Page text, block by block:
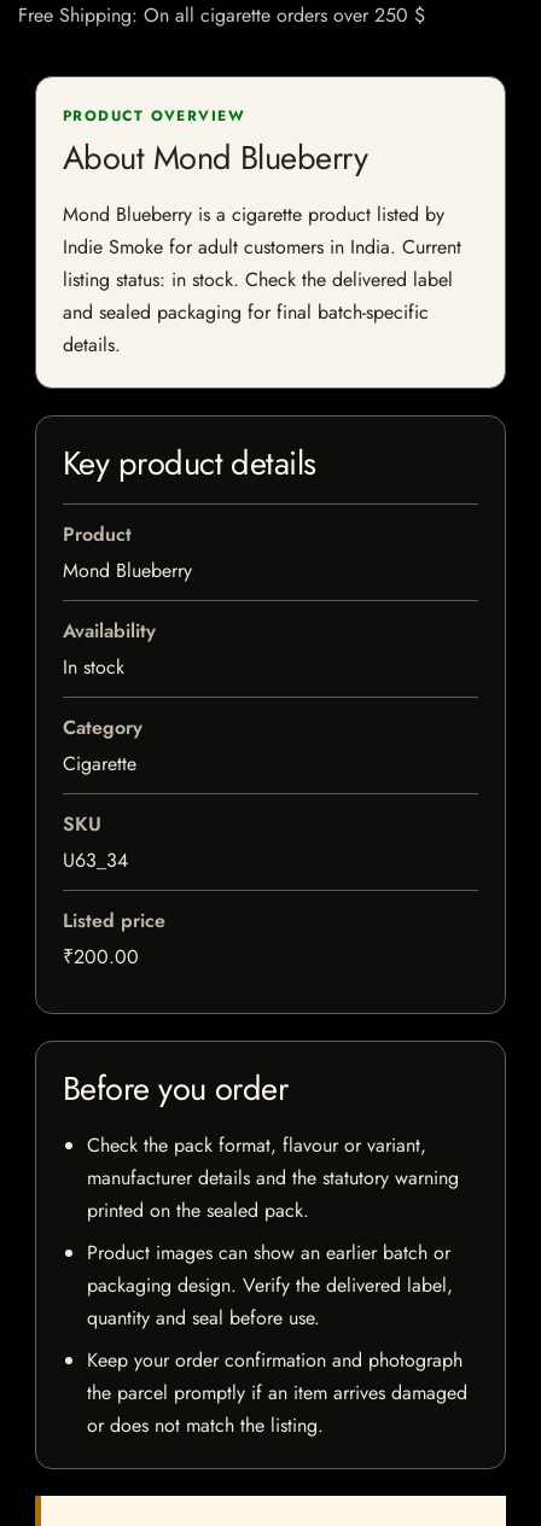
Free Shipping: On all cigarette orders over 250 $
PRODUCT OVERVIEW
About Mond Blueberry
Mond Blueberry is a cigarette product listed by
Indie Smoke for adult customers in India. Current
listing status: in stock. Check the delivered label
and sealed packaging for final batch-specific
details.
Key product details
Product
Mond Blueberry
Availability
In stock
Category
Cigarette
SKU
U63_34
Listed price
₹200.00
Before you order
Check the pack format, flavour or variant,
manufacturer details and the statutory warning
printed on the sealed pack.
Product images can show an earlier batch or
packaging design. Verify the delivered label,
quantity and seal before use.
Keep your order confirmation and photograph
the parcel promptly if an item arrives damaged
or does not match the listing.